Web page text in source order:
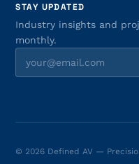
STAY UPDATED
Industry insights and
monthly.
© 2026 Defined AV —